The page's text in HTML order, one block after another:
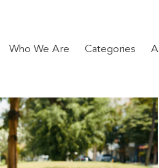
Who We Are Categories